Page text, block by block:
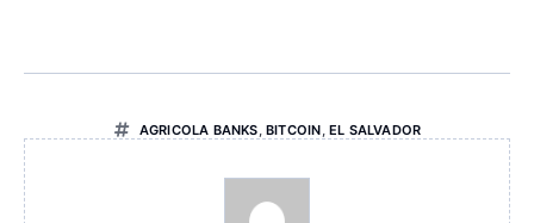
AGRICOLA BANKS ,BITCOIN EL SALVADOR